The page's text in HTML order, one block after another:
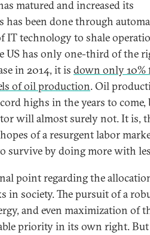
matured and increased its
has been done through
IT technology to shale
US has only one-third of the
in 2014, it is down only 10%
of oil production. Oil
highs in the years to come,
will almost surely not. It is,
of a resurgent labor
survive by doing more with
point regarding the
in society. The pursuit of a
and even maximization of
priority in its own right.